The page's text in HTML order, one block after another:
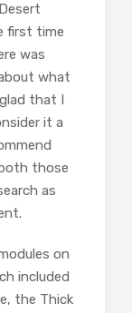
first time
was
what
that I
it a
those
as
on
included
the Thick